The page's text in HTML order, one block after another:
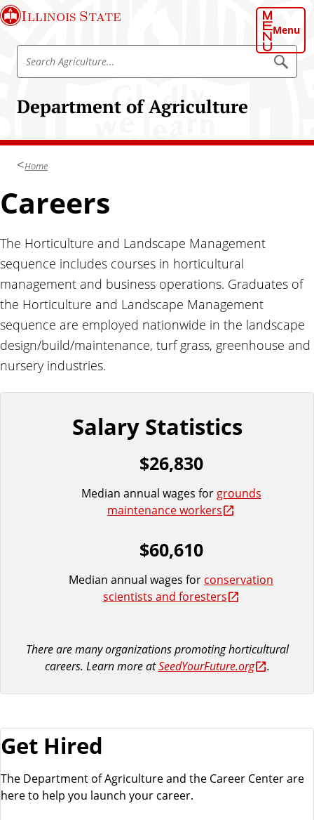
S
k
i
o
n
e
n
Illinois State
Menu
Department of Agriculture
S
r
h
g
i
u
t
u
r
e
S
e
a
g
r
Home
Careers
The Horticulture and Landscape Management
sequence includes courses in horticultural
management and business operations. Graduates of
the Horticulture and Landscape Management
sequence are employed nationwide in the landscape
design/build/maintenance, turf grass, greenhouse and
nursery industries.
Salary Statistics
$26,830
Median annual wages for grounds
maintenance workers
$60,610
Median annual wages for conservation
scientists and foresters
There are many organizations promoting horticultural
careers. Learn more atSeedYourFuture.org .
Get Hired
The Department of Agriculture and the Career Center are
here to help you launch your career.